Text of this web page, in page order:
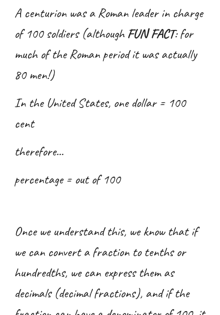
A centurion was a Roman leader in charge
of 100 soldiers (although FUN FACT: for
much of the Roman period it was actually
80 men!)
In the United States, one dollar = 100
cent
therefore...
percentage = out of 100
Once we understand this, we know that if
we can convert a fraction to tenths or
hundredths, we can express them as
decimals (decimal fractions), and if the